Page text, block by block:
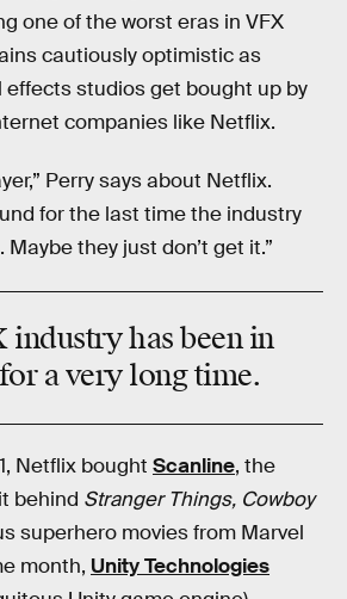
one of the worst eras in VFX
cautiously optimistic as
studios get bought up by
companies like Netflix.
Perry says about Netflix.
for the last time the industry
they just don’t get it.”
industry has been in
for a very long time.
Netflix bought Scanline, the
behind Stranger Things, Cowboy
superhero movies from Marvel
month, Unity Technologies